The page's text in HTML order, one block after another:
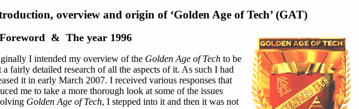
overview and origin of ‘Golden Age of Tech’ (GAT)
Foreword & The year 1996
I intended my overview of the Golden Age of Tech to be
a fairly detailed research of all the aspects of it. As such I had
it in early March 2007. I received various responses that
me to take a more thorough look at some of the issues
Golden Age of Tech, I stepped into it and then it was not